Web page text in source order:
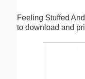
Feeling Stuffed
to download and